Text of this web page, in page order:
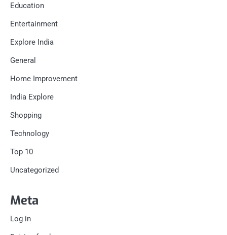
Education
Entertainment
Explore India
General
Home Improvement
India Explore
Shopping
Technology
Top 10
Uncategorized
Meta
Log in